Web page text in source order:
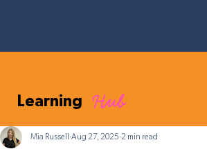
Learning Hub
Mia Russell Aug 27, 2025 2 min read